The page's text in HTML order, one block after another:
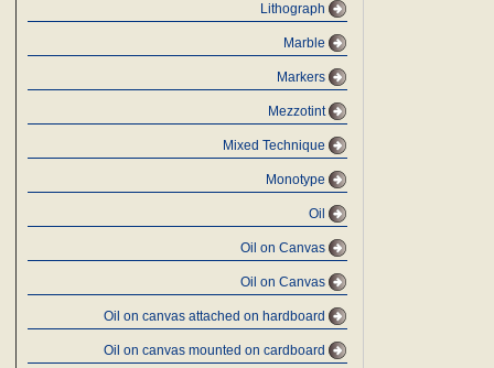
Lithograph
Marble
Markers
Mezzotint
Mixed Technique
Monotype
Oil
Oil on Canvas
Oil on Canvas
Oil on canvas attached on hardboard
Oil on canvas mounted on cardboard